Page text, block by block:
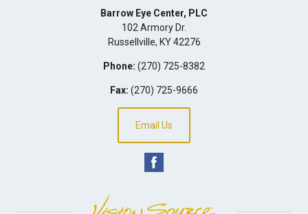
Barrow Eye Center, PLC
102 Armory Dr.
Russellville, KY 42276
Phone: (270) 725-8382
Fax: (270) 725-9666
Email Us